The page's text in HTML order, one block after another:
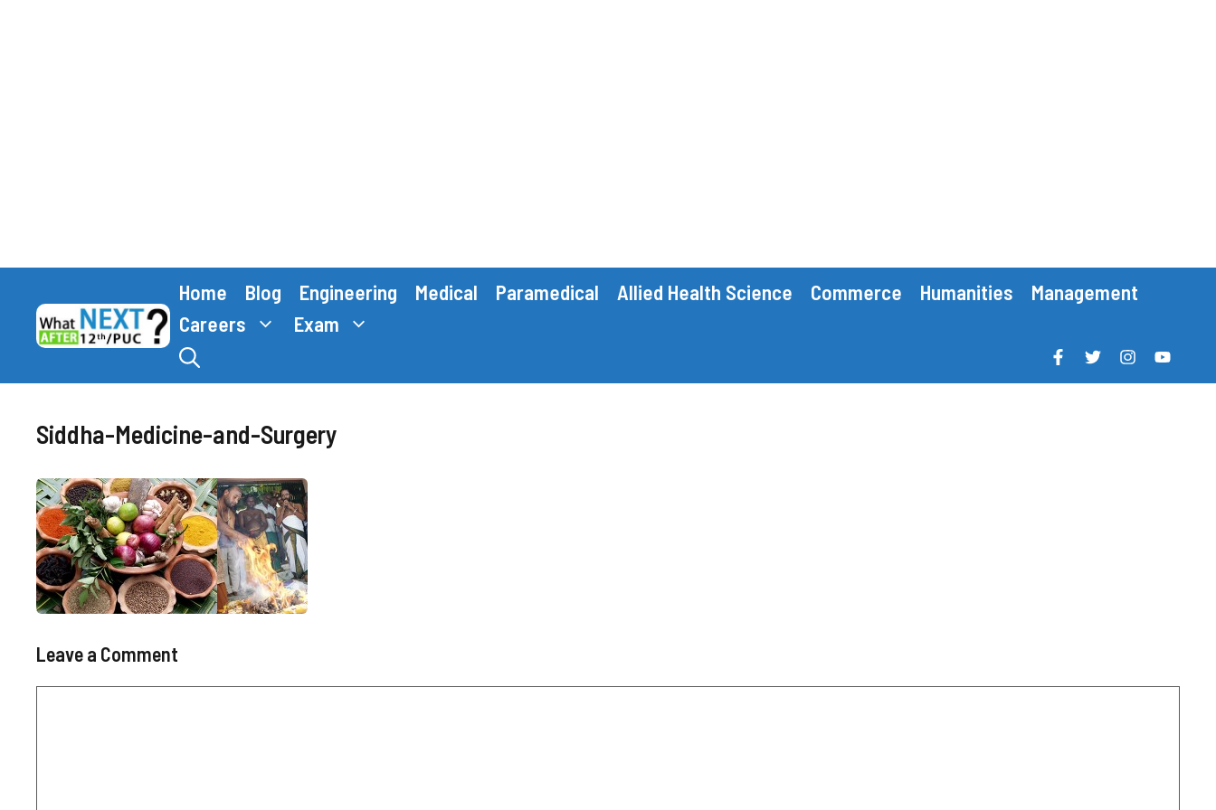
content
Home Blog Engineering Medical Paramedical Allied Health Science Commerce Humanities
Management
Careers
Exam
Siddha-Medicine-and-Surgery
Leave a Comment